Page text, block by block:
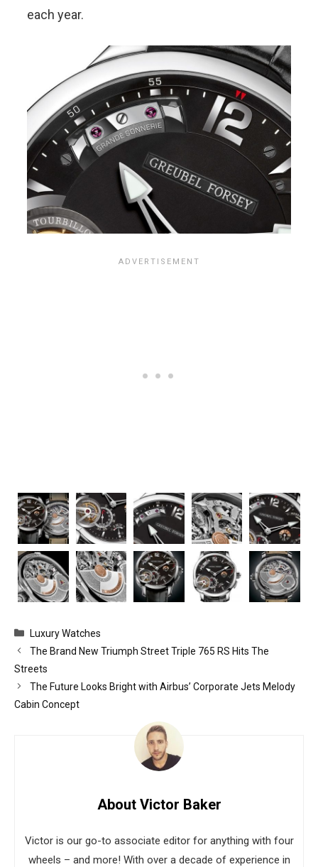
each year.
Categories
Luxury Watches
The Brand New Triumph Street Triple 765 RS Hits The
Streets
The Future Looks Bright with Airbus’ Corporate Jets Melody
Cabin Concept
About Victor Baker
Victor is our go-to associate editor for anything with four
wheels – and more! With over a decade of experience in